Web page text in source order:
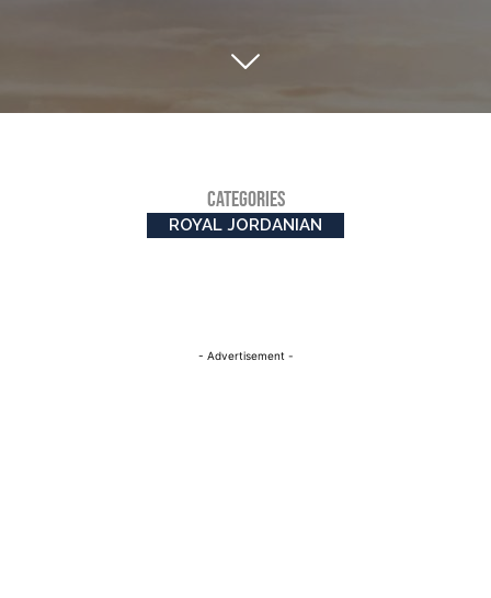
CATEGORIES
ROYAL JORDANIAN
- Advertisement -